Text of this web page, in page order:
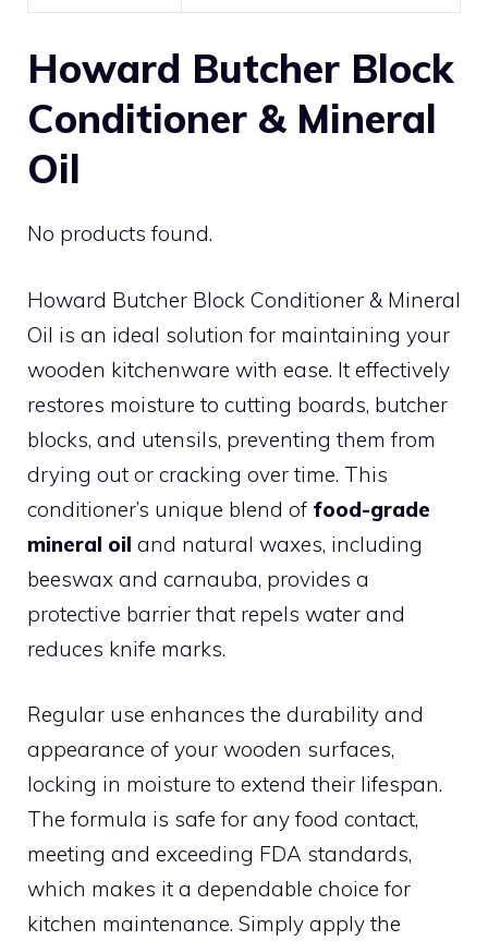
Howard Butcher Block
Conditioner & Mineral
Oil
No products found.
Howard Butcher Block Conditioner & Mineral
Oil is an ideal solution for maintaining your
wooden kitchenware with ease. It effectively
restores moisture to cutting boards, butcher
blocks, and utensils, preventing them from
drying out or cracking over time. This
conditioner’s unique blend of food-grade
mineral oil and natural waxes, including
beeswax and carnauba, provides a
protective barrier that repels water and
reduces knife marks.
Regular use enhances the durability and
appearance of your wooden surfaces,
locking in moisture to extend their lifespan.
The formula is safe for any food contact,
meeting and exceeding FDA standards,
which makes it a dependable choice for
kitchen maintenance. Simply apply the